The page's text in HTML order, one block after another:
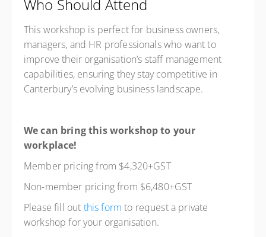
Who Should Attend
This workshop is perfect for business owners,
managers, and HR professionals who want to
improve their organisation’s staff management
capabilities, ensuring they stay competitive in
Canterbury’s evolving business landscape.
We can bring this workshop to your
workplace!
Member pricing from $4,320+GST
Non-member pricing from $6,480+GST
Please fill out this form to request a private
workshop for your organisation.